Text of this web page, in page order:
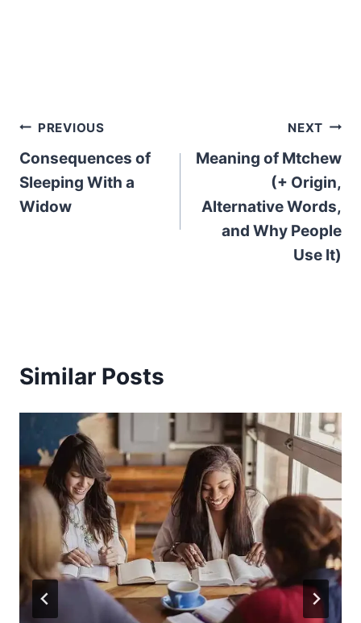
Post
navigation
PREVIOUS
Consequences of
Sleeping With a
Widow
NEXT
Meaning of Mtchew
(+ Origin,
Alternative Words,
and Why People
Use It)
Similar Posts